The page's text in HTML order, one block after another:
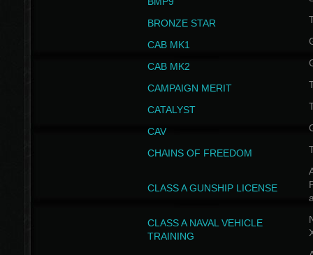
BRONZE STAR
CAB MK1
CAB MK2
CAMPAIGN MERIT
CATALYST
CAV
CHAINS OF FREEDOM
CLASS A GUNSHIP LICENSE
CLASS A NAVAL VEHICLE
TRAINING